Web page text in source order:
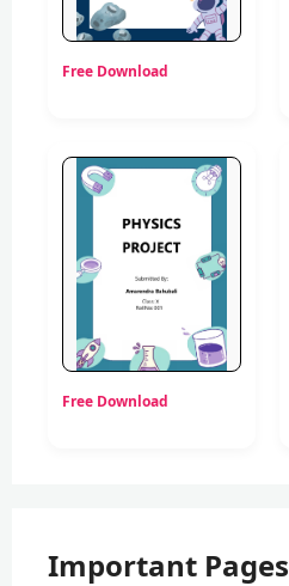
Free Download
Free Download
Important Pages